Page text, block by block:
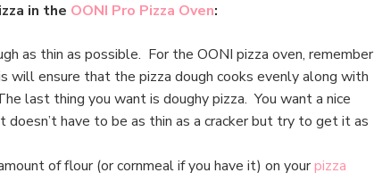
in the OONI Pro Pizza Oven:
as thin as possible. For the OONI pizza oven, remember
will ensure that the pizza dough cooks evenly along with
last thing you want is doughy pizza. You want a nice
have to be as thin as a cracker but try to get it as
of flour (or cornmeal if you have it) on yourpizza